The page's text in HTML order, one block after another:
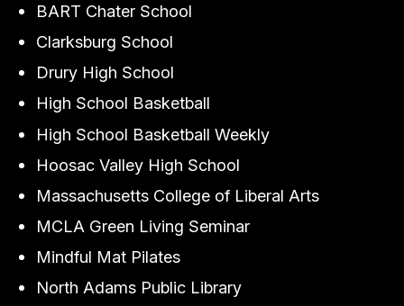
BART Chater School
Clarksburg School
Drury High School
High School Basketball
High School Basketball Weekly
Hoosac Valley High School
Massachusetts College of Liberal Arts
MCLA Green Living Seminar
Mindful Mat Pilates
North Adams Public Library